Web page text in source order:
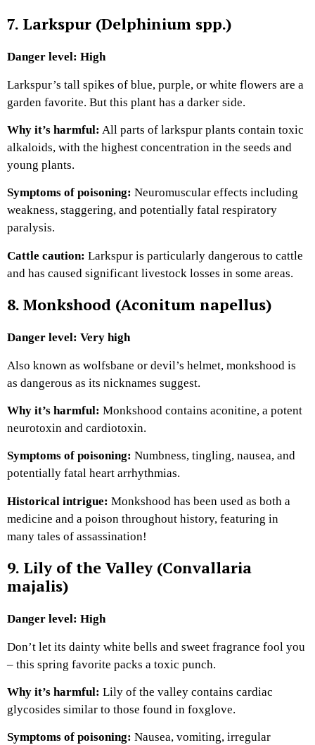
7. Larkspur (Delphinium spp.)
Danger level: High
Larkspur’s tall spikes of blue, purple, or white flowers are a
garden favorite. But this plant has a darker side.
Why it’s harmful: All parts of larkspur plants contain toxic
alkaloids, with the highest concentration in the seeds and
young plants.
Symptoms of poisoning: Neuromuscular effects including
weakness, staggering, and potentially fatal respiratory
paralysis.
Cattle caution: Larkspur is particularly dangerous to cattle
and has caused significant livestock losses in some areas.
8. Monkshood (Aconitum napellus)
Danger level: Very high
Also known as wolfsbane or devil’s helmet, monkshood is
as dangerous as its nicknames suggest.
Why it’s harmful: Monkshood contains aconitine, a potent
neurotoxin and cardiotoxin.
Symptoms of poisoning: Numbness, tingling, nausea, and
potentially fatal heart arrhythmias.
Historical intrigue: Monkshood has been used as both a
medicine and a poison throughout history, featuring in
many tales of assassination!
9. Lily of the Valley (Convallaria
majalis)
Danger level: High
Don’t let its dainty white bells and sweet fragrance fool you
– this spring favorite packs a toxic punch.
Why it’s harmful: Lily of the valley contains cardiac
glycosides similar to those found in foxglove.
Symptoms of poisoning: Nausea, vomiting, irregular